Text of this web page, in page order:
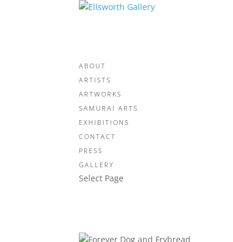
ABOUT
ARTISTS
ARTWORKS
SAMURAI ARTS
EXHIBITIONS
CONTACT
PRESS
GALLERY
Select Page